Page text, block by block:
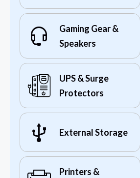
Gaming Gear &
Speakers
UPS & Surge
Protectors
External Storage
Printers &